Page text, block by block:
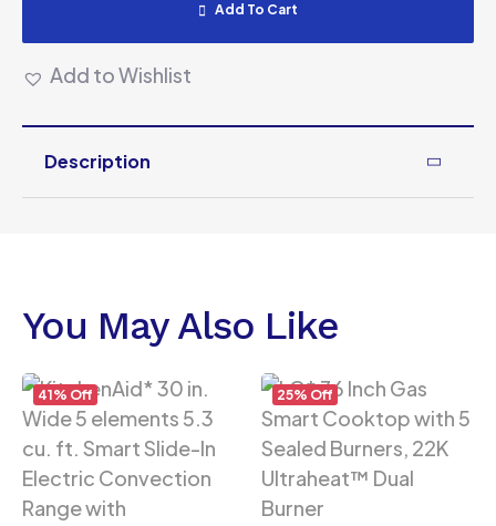
Add To Cart
Add to Wishlist
Description
You May Also Like
41% Off 25% Off